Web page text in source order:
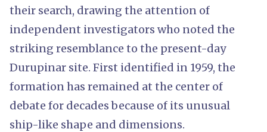
their search, drawing the attention of
independent investigators who noted the
striking resemblance to the present-day
Durupinar site. First identified in 1959, the
formation has remained at the center of
debate for decades because of its unusual
ship-like shape and dimensions.